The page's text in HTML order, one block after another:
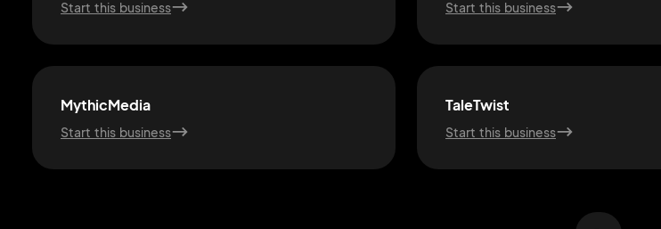
Start this business Start this business
MythicMedia
Start this business
TaleTwist
Start this business
2M+
Continue with Google